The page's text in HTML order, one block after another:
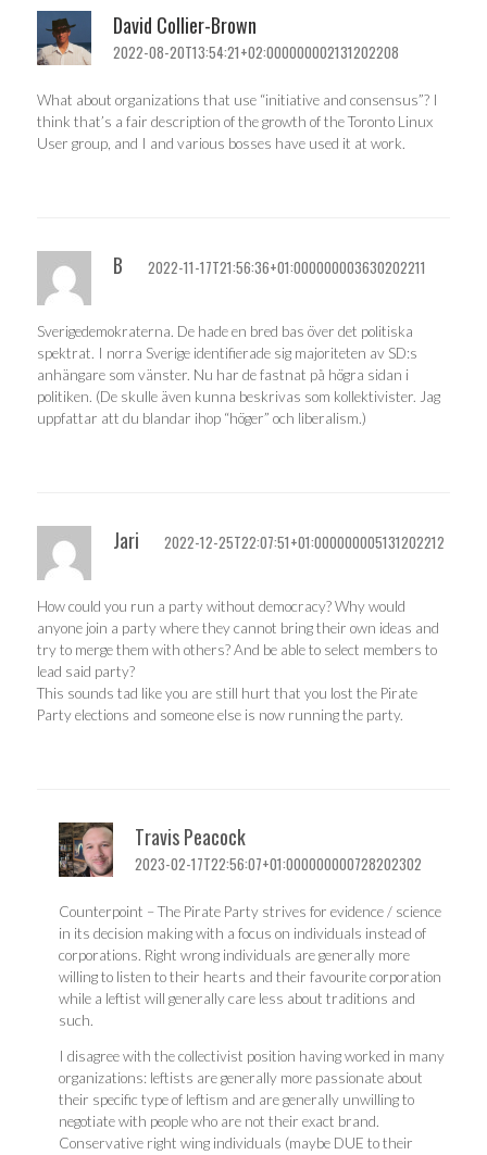
David Collier-Brown
2022-08-20T13:54:21+02:000000002131202208
What about organizations that use “initiative and consensus”? I
think that’s a fair description of the growth of the Toronto Linux
User group, and I and various bosses have used it at work.
B 2022-11-17T21:56:36+01:000000003630202211
Sverigedemokraterna. De hade en bred bas över det politiska
spektrat. I norra Sverige identifierade sig majoriteten av SD:s
anhängare som vänster. Nu har de fastnat på högra sidan i
politiken. (De skulle även kunna beskrivas som kollektivister. Jag
uppfattar att du blandar ihop “höger” och liberalism.)
Jari 2022-12-25T22:07:51+01:000000005131202212
How could you run a party without democracy? Why would
anyone join a party where they cannot bring their own ideas and
try to merge them with others? And be able to select members to
lead said party?
This sounds tad like you are still hurt that you lost the Pirate
Party elections and someone else is now running the party.
Travis Peacock
2023-02-17T22:56:07+01:000000000728202302
Counterpoint – The Pirate Party strives for evidence / science
in its decision making with a focus on individuals instead of
corporations. Right wrong individuals are generally more
willing to listen to their hearts and their favourite corporation
while a leftist will generally care less about traditions and
such.
I disagree with the collectivist position having worked in many
organizations: leftists are generally more passionate about
their specific type of leftism and are generally unwilling to
negotiate with people who are not their exact brand.
Conservative right wing individuals (maybe DUE to their